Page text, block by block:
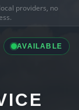
providers, no
AVAILABLE